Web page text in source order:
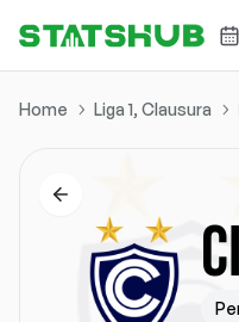
Home Liga 1, Clausura